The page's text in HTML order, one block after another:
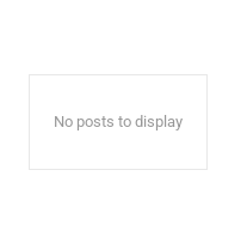
No posts to display